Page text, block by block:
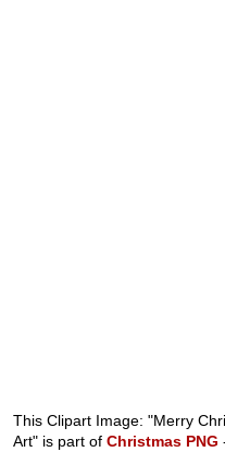
This Clipart Image: "Merry
Art" is part ofChristmas PNG